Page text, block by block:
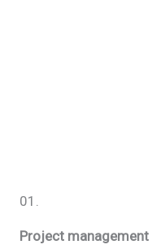
01.
Project management